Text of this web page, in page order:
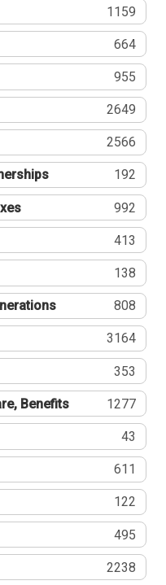
1159
664
955
2649
2566
192
992
413
138
808
3164
353
Benefits 1277
43
611
122
495
2238